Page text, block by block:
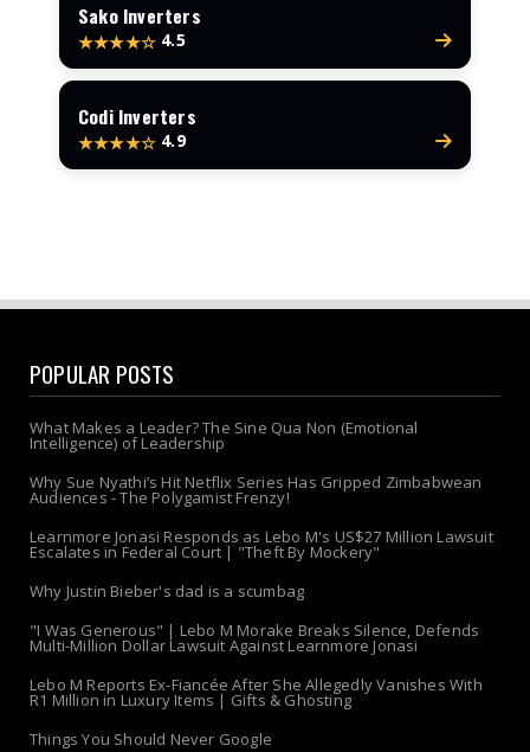
Sako Inverters
★★★★☆ 4.5
Codi Inverters
★★★★☆ 4.9
POPULAR POSTS
What Makes a Leader? The Sine Qua Non (Emotional
Intelligence) of Leadership
Why Sue Nyathi’s Hit Netflix Series Has Gripped Zimbabwean
Audiences - The Polygamist Frenzy!
Learnmore Jonasi Responds as Lebo M's US$27 Million Lawsuit
Escalates in Federal Court | "Theft By Mockery"
Why Justin Bieber's dad is a scumbag
"I Was Generous" | Lebo M Morake Breaks Silence, Defends
Multi-Million Dollar Lawsuit Against Learnmore Jonasi
Lebo M Reports Ex-Fiancée After She Allegedly Vanishes With
R1 Million in Luxury Items | Gifts & Ghosting
Things You Should Never Google